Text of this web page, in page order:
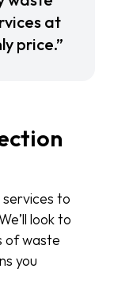
at
price.”
to
look to
of waste
you